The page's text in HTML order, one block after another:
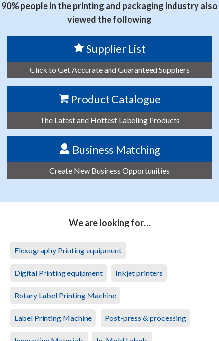
90% people in the printing and packaging industry also
viewed the following
Supplier List
Click to Get Accurate and Guaranteed Suppliers
Product Catalogue
The Latest and Hottest Labeling Products
Business Matching
Create New Business Opportunities
We are looking for…
Flexography Printing equipment
Digital Printing equipment Inkjet printers
Rotary Label Printing Machine
Label Printing Machine Post-press & processing